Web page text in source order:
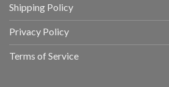
Shipping Policy
Privacy Policy
Terms of Service